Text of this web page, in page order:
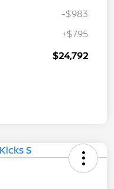
-$983
+$795
$24,792